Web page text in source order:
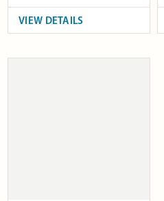
VIEW DETAILS